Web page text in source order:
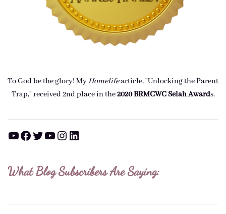
To God be the glory! MyHomelifearticle, "Unlocking the Parent
Trap," received 2nd place in the2020 BRMCWC Selah Awards.
YouTube Facebook Twitter YouTube Instagram LinkedIn
What Blog Subscribers Are Saying: